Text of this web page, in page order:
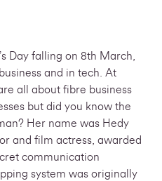
Day falling on 8th March,
and in tech. At
all about fibre business
but did you know the
Her name was Hedy
and film actress, awarded
communication
system was originally